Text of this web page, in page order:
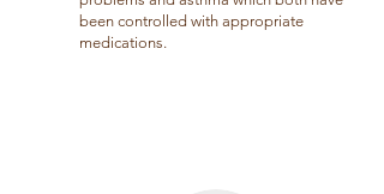
been controlled with appropriate
medications.